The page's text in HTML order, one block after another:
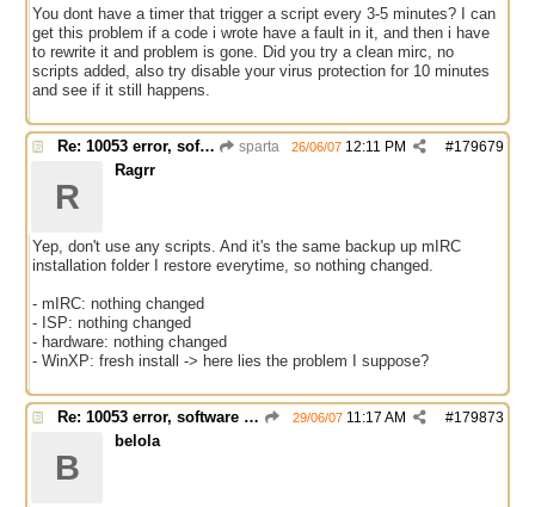
You dont have a timer that trigger a script every 3-5 minutes? I can
get this problem if a code i wrote have a fault in it, and then i have
to rewrite it and problem is gone. Did you try a clean mirc, no
scripts added, also try disable your virus protection for 10 minutes
and see if it still happens.
Re: 10053 error, software caused connection abort sparta #179679
26/06/07 12:11 PM
R
Ragrr
Yep, don't use any scripts. And it's the same backup up mIRC
installation folder I restore everytime, so nothing changed.
- mIRC: nothing changed
- ISP: nothing changed
- hardware: nothing changed
- WinXP: fresh install -> here lies the problem I suppose?
Re: 10053 error, software caused connection abort #179873
29/06/07 11:17 AM
B
belola